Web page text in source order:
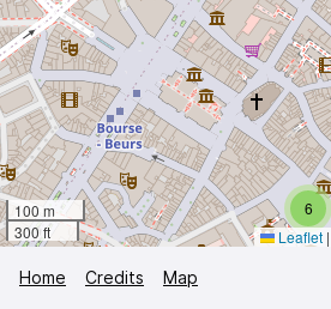
6
100 m
300 ft
Leaflet |
Home
Credits Map